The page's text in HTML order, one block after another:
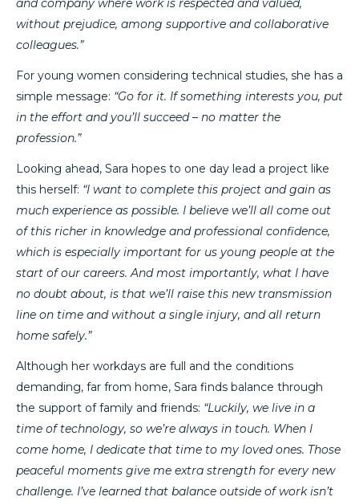
and company where work is respected and valued,
without prejudice, among supportive and collaborative
colleagues.”
For young women considering technical studies, she has a
simple message: “Go for it. If something interests you, put
in the effort and you’ll succeed – no matter the
profession.”
Looking ahead, Sara hopes to one day lead a project like
this herself: “I want to complete this project and gain as
much experience as possible. I believe we’ll all come out
of this richer in knowledge and professional confidence,
which is especially important for us young people at the
start of our careers. And most importantly, what I have
no doubt about, is that we’ll raise this new transmission
line on time and without a single injury, and all return
home safely.”
Although her workdays are full and the conditions
demanding, far from home, Sara finds balance through
the support of family and friends: “Luckily, we live in a
time of technology, so we’re always in touch. When I
come home, I dedicate that time to my loved ones. Those
peaceful moments give me extra strength for every new
challenge. I’ve learned that balance outside of work isn’t